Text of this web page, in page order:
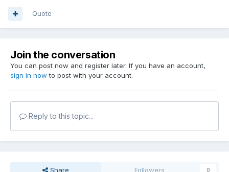
Quote
Join the conversation
You can post now and register later. If you have an account,
sign in now to post with your account.
Reply to this topic...
Share Followers 0